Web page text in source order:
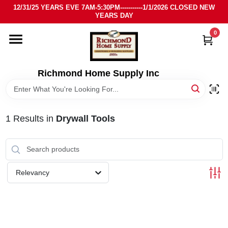
Skip
content
12/31/25 YEARS EVE 7AM-5:30PM-----------1/1/2026 CLOSED NEW
YEARS DAY
Richmond Home Supply Inc
0
HOME
DEPARTMENTS
1 Results in Drywall Tools
Relevancy